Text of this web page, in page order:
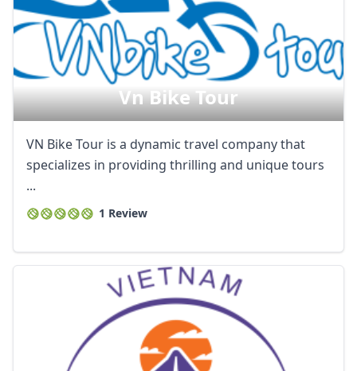
Vn Bike Tour
VN Bike Tour is a dynamic travel company that
specializes in providing thrilling and unique tours
...
1 Review